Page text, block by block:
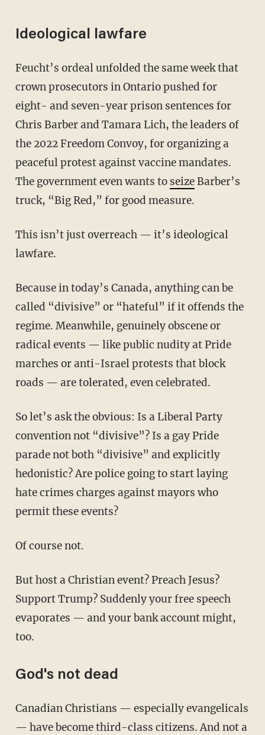
Ideological lawfare
Feucht’s ordeal unfolded the same week that
crown prosecutors in Ontario pushed for
eight- and seven-year prison sentences for
Chris Barber and Tamara Lich, the leaders of
the 2022 Freedom Convoy, for organizing a
peaceful protest against vaccine mandates.
The government even wants to seizeBarber’s
truck, “Big Red,” for good measure.
This isn’t just overreach — it’s ideological
lawfare.
Because in today’s Canada, anything can be
called “divisive” or “hateful” if it offends the
regime. Meanwhile, genuinely obscene or
radical events — like public nudity at Pride
marches or anti-Israel protests that block
roads — are tolerated, even celebrated.
So let’s ask the obvious: Is a Liberal Party
convention not “divisive”? Is a gay Pride
parade not both “divisive” and explicitly
hedonistic? Are police going to start laying
hate crimes charges against mayors who
permit these events?
Of course not.
But host a Christian event? Preach Jesus?
Support Trump? Suddenly your free speech
evaporates — and your bank account might,
too.
God's not dead
Canadian Christians — especially evangelicals
— have become third-class citizens. And not a